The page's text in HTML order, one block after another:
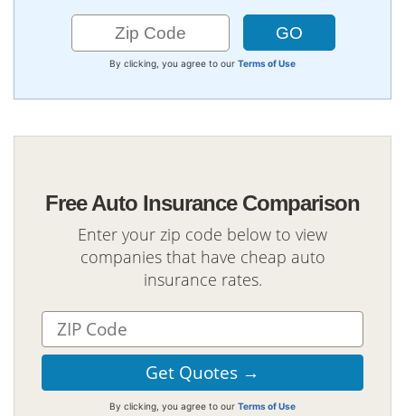
By clicking, you agree to our Terms of Use
Free Auto Insurance Comparison
Enter your zip code below to view
companies that have cheap auto
insurance rates.
By clicking, you agree to our Terms of Use